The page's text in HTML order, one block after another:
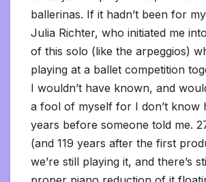
ballerinas. If it hadn’t been for
Julia Richter, who initiated me
of this solo (like the arpeggios)
playing at a ballet competition
I wouldn’t have known, and
a fool of myself for I don’t know
years before someone told me.
(and 119 years after the first
we’re still playing it, and there’s